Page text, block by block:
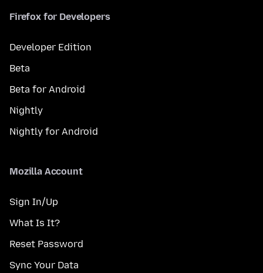
Firefox for Developers
Developer Edition
Beta
Beta for Android
Nightly
Nightly for Android
Mozilla Account
Sign In/Up
What Is It?
Reset Password
Sync Your Data